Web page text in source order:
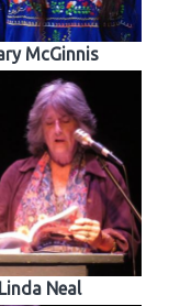
McGinnis
Linda Neal